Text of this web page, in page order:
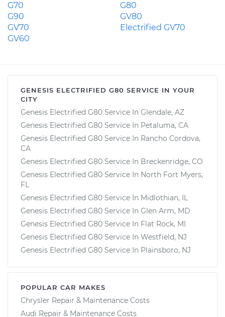
G70
G80
G90
GV80
GV70
Electrified GV70
GV60
GENESIS ELECTRIFIED G80 SERVICE IN YOUR
CITY
Genesis Electrified G80 Service In Glendale, AZ
Genesis Electrified G80 Service In Petaluma, CA
Genesis Electrified G80 Service In Rancho Cordova,
CA
Genesis Electrified G80 Service In Breckenridge, CO
Genesis Electrified G80 Service In North Fort Myers,
FL
Genesis Electrified G80 Service In Midlothian, IL
Genesis Electrified G80 Service In Glen Arm, MD
Genesis Electrified G80 Service In Flat Rock, MI
Genesis Electrified G80 Service In Westfield, NJ
Genesis Electrified G80 Service In Plainsboro, NJ
POPULAR CAR MAKES
Chrysler Repair & Maintenance Costs
Audi Repair & Maintenance Costs